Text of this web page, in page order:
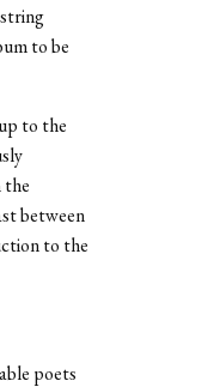
to be
to the
the
between
to the
poets